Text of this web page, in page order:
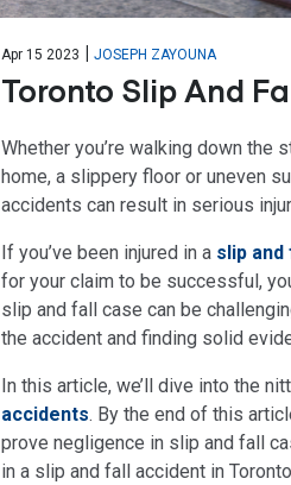
Apr 15 2023 | JOSEPH ZAYOUNA
Toronto Slip And
Whether you’re walking down the
home, a slippery floor or uneven
accidents can result in serious
If you’ve been injured in a slip
for your claim to be successful,
slip and fall case can be
the accident and finding solid
In this article, we’ll dive into the
accidents. By the end of this
prove negligence in slip and fall
in a slip and fall accident in